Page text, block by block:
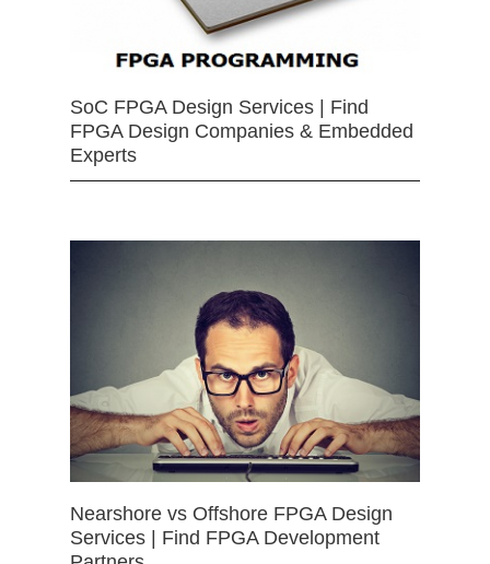
SoC FPGA Design Services | Find
FPGA Design Companies & Embedded
Experts
Nearshore vs Offshore FPGA Design
Services | Find FPGA Development